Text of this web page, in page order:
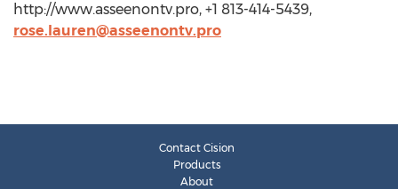
http://www.asseenontv.pro, +1 813-414-5439,
rose.lauren@asseenontv.pro
Contact Cision
Products
About